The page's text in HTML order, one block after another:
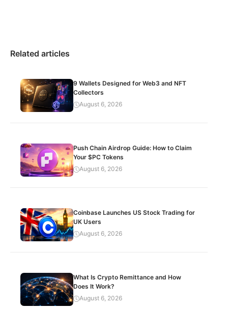
Related articles
9 Wallets Designed for Web3 and NFT
Collectors
August 6, 2026
Push Chain Airdrop Guide: How to Claim
Your $PC Tokens
August 6, 2026
Coinbase Launches US Stock Trading for
UK Users
August 6, 2026
What Is Crypto Remittance and How
Does It Work?
August 6, 2026